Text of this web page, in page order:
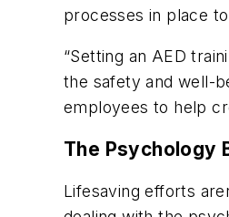
processes in place
“Setting an AED
the safety and well-
employees to help
The Psychology
Lifesaving efforts